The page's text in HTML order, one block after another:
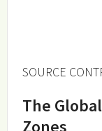
SOURCE
The
Zones